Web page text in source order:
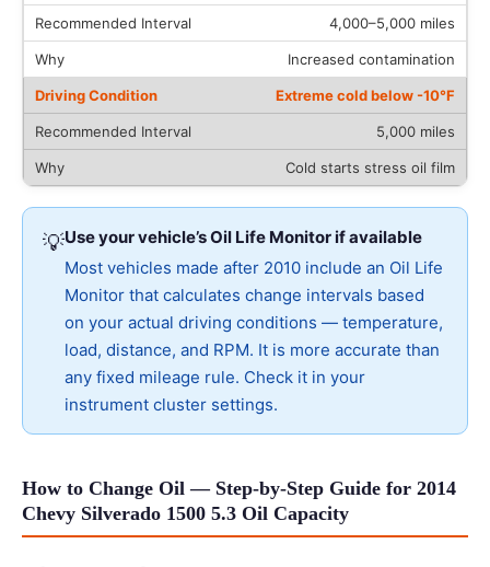
4,000–5,000 miles
Increased contamination
Extreme cold below -10°F
5,000 miles
Cold starts stress oil film
💡Use your vehicle’s Oil Life Monitor if available
Most vehicles made after 2010 include an Oil Life
Monitor that calculates change intervals based
on your actual driving conditions — temperature,
load, distance, and RPM. It is more accurate than
any fixed mileage rule. Check it in your
instrument cluster settings.
How to Change Oil — Step-by-Step Guide for 2014
Chevy Silverado 1500 5.3 Oil Capacity